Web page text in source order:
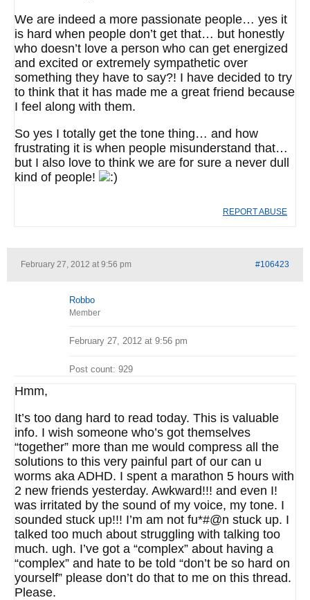
We are indeed a more passionate people… yes it
is hard when people don’t get that… but honestly
who doesn’t love a person who can get energized
and excited or extremely sympathetic over
something they have to say?! I have decided to try
to think that it has made me a great friend because
I feel along with them.
So yes I totally get the tone thing… and how
frustrating it is when people misunderstand that…
but I also love to think we are for sure a never dull
kind of people!
REPORT ABUSE
February 27, 2012 at 9:56 pm #106423
Robbo
Member
February 27, 2012 at 9:56 pm
Post count: 929
Hmm,
It’s too dang hard to read today. This is valuable
info. I wish someone who’s got themselves
“together” more than me would compress all the
solutions to this very painful part of our can u
worms aka ADHD. I spent a marathon 5 hours with
2 new friends yesterday. Awkward!!! and even I!
was irritated by the sound of my voice, my tone. I
sounded stuck up!!! I’m am not fu*#@n stuck up. I
talked too much about struggling with talking too
much. ugh. I’ve got a “complex” about having a
“complex” and hate to be told “don’t be so hard on
yourself” please don’t do that to me on this thread.
Please.